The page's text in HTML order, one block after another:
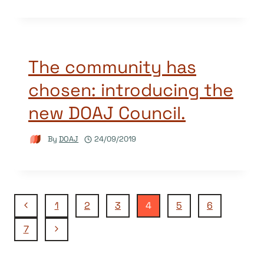
The community has
chosen: introducing the
new DOAJ Council.
By DOAJ 24/09/2019
Page
navigation
Previous
Page
1 2 3 4 5
6
7
Next